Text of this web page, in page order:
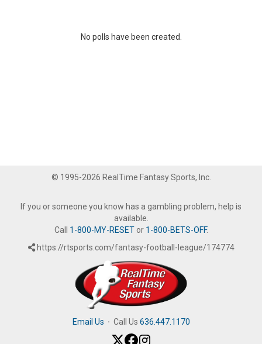
No polls have been created.
© 1995-2026 RealTime Fantasy Sports, Inc.
If you or someone you know has a gambling problem, help is
available.
Call 1-800-MY-RESETor 1-800-BETS-OFF.
https://rtsports.com/fantasy-football-league/174774
Email Us · Call Us 636.447.1170